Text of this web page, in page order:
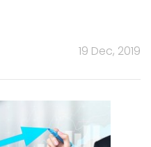
19 Dec, 2019